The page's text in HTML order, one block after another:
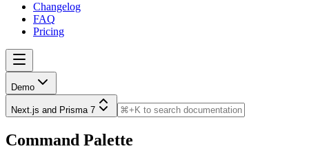
Changelog
FAQ
Pricing
Demo
Next.js and Prisma 7
Command Palette